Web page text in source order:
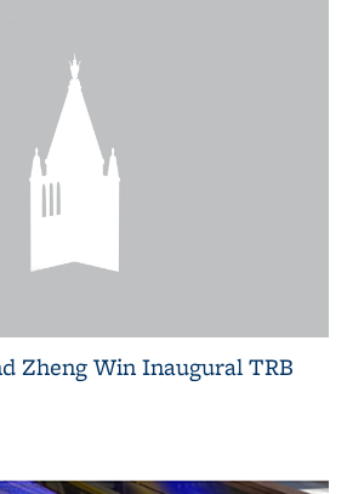
Zheng Win Inaugural TRB